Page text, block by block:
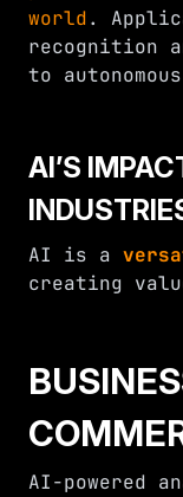
world.
recognition
to
AI’S
AI is a
creating
AI-powered